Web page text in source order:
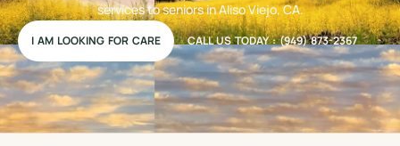
services to seniors in Aliso Viejo, CA.
I AM LOOKING FOR CARE CALL US TODAY : (949) 873-2367